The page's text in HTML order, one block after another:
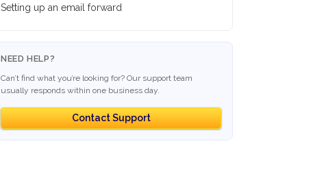
Setting up an email forward
NEED HELP?
Can’t find what you’re looking for? Our support team
usually responds within one business day.
Contact Support